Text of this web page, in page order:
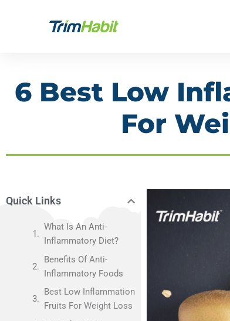
6 Best Low
For
Quick Links
What Is An Anti-
Inflammatory Diet?
Benefits Of Anti-
Inflammatory Foods
Best Low Inflammation
Fruits For Weight Loss